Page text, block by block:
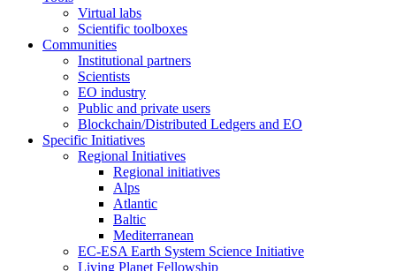
Virtual labs
Scientific toolboxes
Communities
Institutional partners
Scientists
EO industry
Public and private users
Blockchain/Distributed Ledgers and EO
Specific Initiatives
Regional Initiatives
Regional initiatives
Alps
Atlantic
Baltic
Mediterranean
EC-ESA Earth System Science Initiative
Living Planet Fellowship